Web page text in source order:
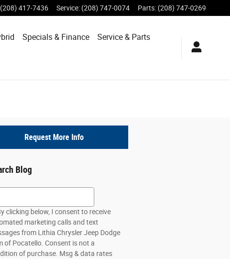
(208) 417-7436 Service: (208) 747-0074 Parts: (208) 747-0269
Specials & Finance Service & Parts
Request More Info
Blog
Blog
clicking below, I consent to receive
marketing calls and text
from Lithia Chrysler Jeep Dodge
of Pocatello. Consent is not a
of purchase. Msg & data rates